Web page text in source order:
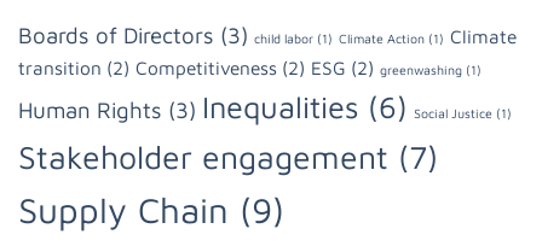
Boards of Directors (3) child labor (1) Climate Action (1) Climate
transition (2) Competitiveness (2) ESG (2) greenwashing (1)
Human Rights (3) Inequalities (6) Social Justice (1)
Stakeholder engagement (7)
Supply Chain (9)